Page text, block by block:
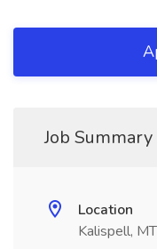
Job Summary
Location
Kalispell, MT